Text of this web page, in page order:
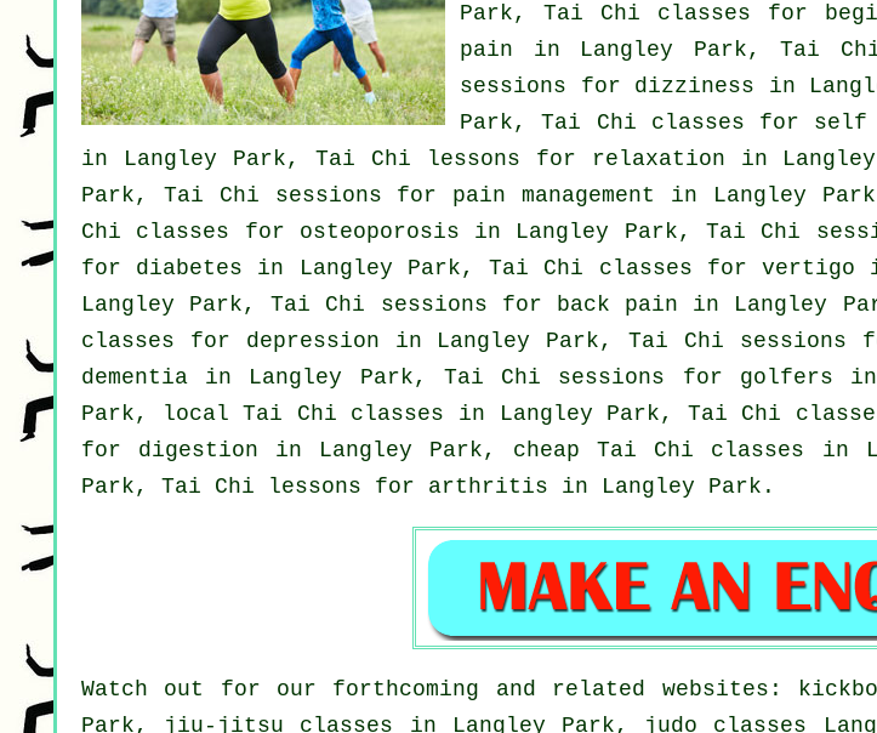
Park, Tai Chi classes for
pain in Langley Park, Tai
sessions for dizziness in
Park, Tai Chi classes for self
in Langley Park, Tai Chi lessons for relaxation in
Park, Tai Chi sessions for pain management in Langley
Chi classes for osteoporosis in Langley Park, Tai Chi
for diabetes in Langley Park, Tai Chi classes for vertigo
Langley Park, Tai Chi sessions for back pain in Langley
classes for depression in Langley Park, Tai Chi sessions
dementia in Langley Park, Tai Chi sessions for golfers in
Park, localTai Chi classes in Langley Park, Tai Chi
for digestion in Langley Park, cheapTai Chi classes in
Park, Tai Chi lessons for arthritis in Langley Park.
Watch out for our forthcoming and related websites:
Park, jiu-jitsu classes in Langley Park, judo classes